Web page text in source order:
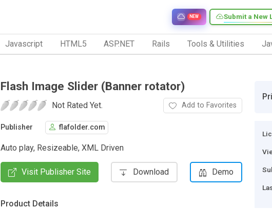
Submit a New
NEW
Javascript HTML5 ASP.NET Rails Tools & Utilities
Flash Image Slider (Banner rotator)
Not Rated Yet. Add to Favorites
Publisher flafolder.com
Auto play, Resizeable, XML Driven
Visit Publisher Site Download Demo
Product Details